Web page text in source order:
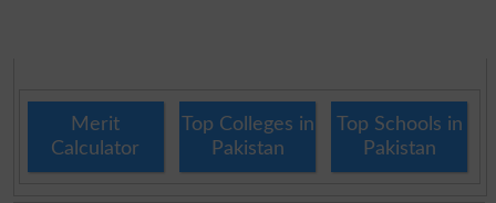
Merit
Calculator
Top Colleges in
Pakistan
Top Schools in
Pakistan